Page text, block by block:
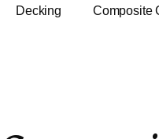
Decking Composite